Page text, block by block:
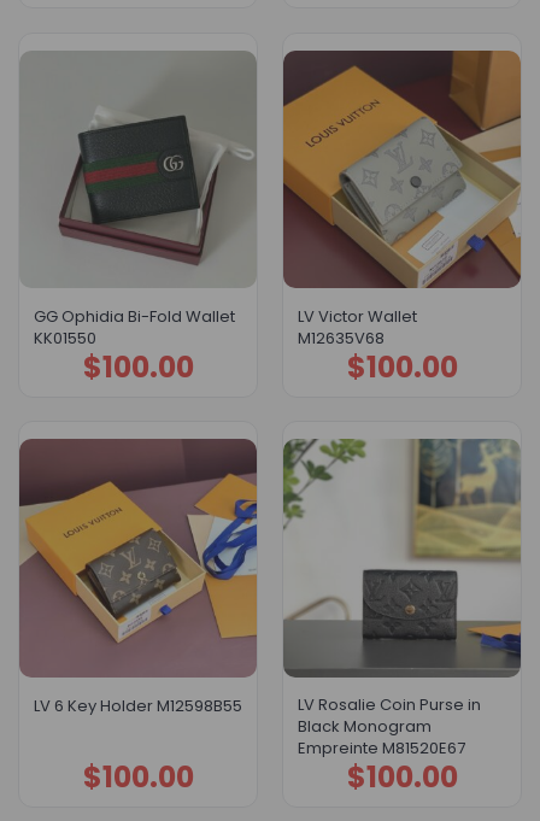
GG Ophidia Bi-Fold Wallet
KK01550
$100.00
LV Victor Wallet
M12635V68
$100.00
LV 6 Key Holder M12598B55
$100.00
LV Rosalie Coin Purse in
Black Monogram
Empreinte M81520E67
$100.00